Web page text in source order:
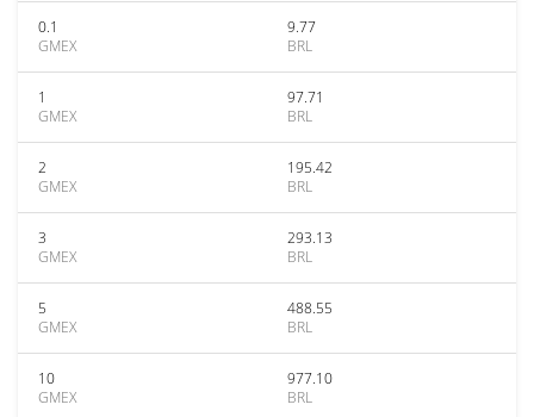
0.1
GMEX
9.77
BRL
1
GMEX
97.71
BRL
2
GMEX
195.42
BRL
3
GMEX
293.13
BRL
5
GMEX
488.55
BRL
10
GMEX
977.10
BRL